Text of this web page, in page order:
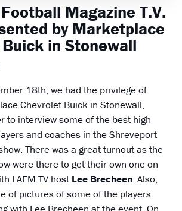
Magazine T.V.
by Marketplace
in Stonewall
18th, we had the privilege of
Chevrolet Buick in Stonewall,
to interview some of the best high
and coaches in the Shreveport
There was a great turnout as the
were there to get their own one on
LAFM TV hostLee Brecheen. Also,
of pictures of some of the players